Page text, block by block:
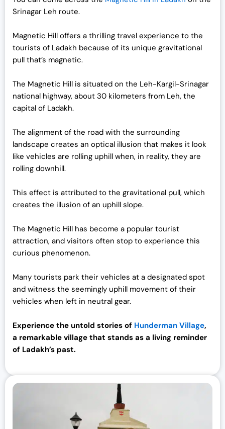
Srinagar Leh route.
Magnetic Hill offers a thrilling travel experience to the
tourists of Ladakh because of its unique gravitational
pull that’s magnetic.
The Magnetic Hill is situated on the Leh-Kargil-Srinagar
national highway, about 30 kilometers from Leh, the
capital of Ladakh.
The alignment of the road with the surrounding
landscape creates an optical illusion that makes it look
like vehicles are rolling uphill when, in reality, they are
rolling downhill.
This effect is attributed to the gravitational pull, which
creates the illusion of an uphill slope.
The Magnetic Hill has become a popular tourist
attraction, and visitors often stop to experience this
curious phenomenon.
Many tourists park their vehicles at a designated spot
and witness the seemingly uphill movement of their
vehicles when left in neutral gear.
Experience the untold stories of Hunderman Village,
a remarkable village that stands as a living reminder
of Ladakh’s past.